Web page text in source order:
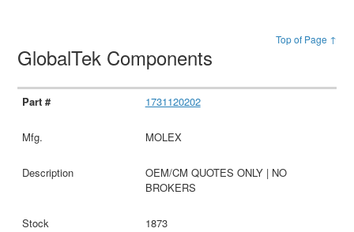
Top of Page ↑
GlobalTek Components
1731120202
MOLEX
OEM/CM QUOTES ONLY | NO
BROKERS
1873